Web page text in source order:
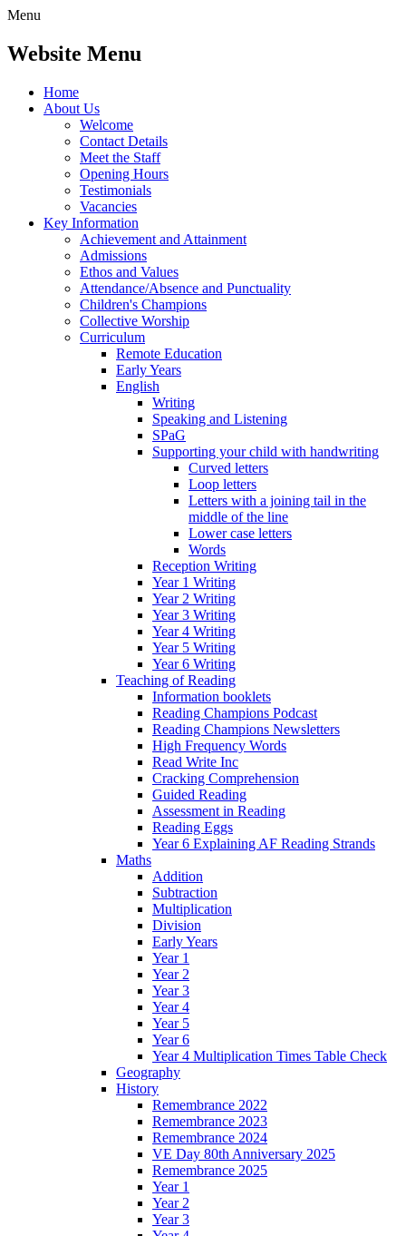
Menu
Website Menu
Home
About Us
Welcome
Contact Details
Meet the Staff
Opening Hours
Testimonials
Vacancies
Key Information
Achievement and Attainment
Admissions
Ethos and Values
Attendance/Absence and Punctuality
Children's Champions
Collective Worship
Curriculum
Remote Education
Early Years
English
Writing
Speaking and Listening
SPaG
Supporting your child with handwriting
Curved letters
Loop letters
Letters with a joining tail in the
middle of the line
Lower case letters
Words
Reception Writing
Year 1 Writing
Year 2 Writing
Year 3 Writing
Year 4 Writing
Year 5 Writing
Year 6 Writing
Teaching of Reading
Information booklets
Reading Champions Podcast
Reading Champions Newsletters
High Frequency Words
Read Write Inc
Cracking Comprehension
Guided Reading
Assessment in Reading
Reading Eggs
Year 6 Explaining AF Reading Strands
Maths
Addition
Subtraction
Multiplication
Division
Early Years
Year 1
Year 2
Year 3
Year 4
Year 5
Year 6
Year 4 Multiplication Times Table Check
Geography
History
Remembrance 2022
Remembrance 2023
Remembrance 2024
VE Day 80th Anniversary 2025
Remembrance 2025
Year 1
Year 2
Year 3